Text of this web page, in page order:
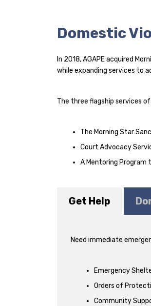
Domestic
In 2018, AGAPE acquired
while expanding services to
The three flagship services
The Morning Star
Court Advocacy
A Mentoring
Get Help
Need immediate
Emergency
Orders of
Community